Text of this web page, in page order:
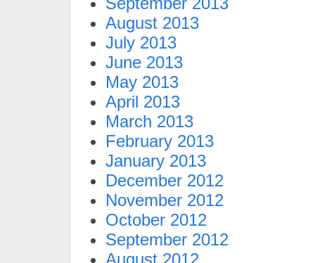
August 2013
July 2013
June 2013
May 2013
April 2013
March 2013
February 2013
January 2013
December 2012
November 2012
October 2012
September 2012
August 2012